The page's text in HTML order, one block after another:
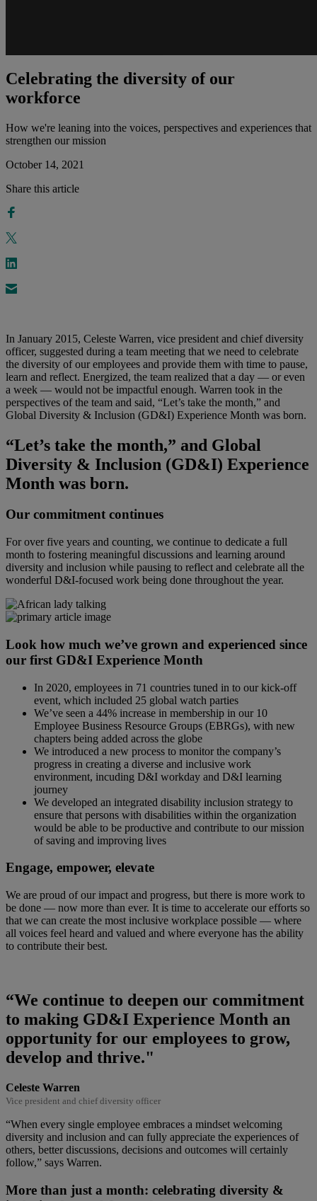
Celebrating the diversity of our
workforce
How we're leaning into the voices, perspectives and experiences that
strengthen our mission
October 14, 2021
Share this article
In January 2015, Celeste Warren, vice president and chief diversity
officer, suggested during a team meeting that we need to celebrate
the diversity of our employees and provide them with time to pause,
learn and reflect. Energized, the team realized that a day — or even
a week — would not be impactful enough. Warren took in the
perspectives of the team and said, “Let’s take the month,” and
Global Diversity & Inclusion (GD&I) Experience Month was born.
“Let’s take the month,” and Global
Diversity & Inclusion (GD&I) Experience
Month was born.
Our commitment continues
For over five years and counting, we continue to dedicate a full
month to fostering meaningful discussions and learning around
diversity and inclusion while pausing to reflect and celebrate all the
wonderful D&I-focused work being done throughout the year.
Look how much we’ve grown and experienced since
our first GD&I Experience Month
In 2020, employees in 71 countries tuned in to our kick-off
event, which included 25 global watch parties
We’ve seen a 44% increase in membership in our 10
Employee Business Resource Groups (EBRGs), with new
chapters being added across the globe
We introduced a new process to monitor the company’s
progress in creating a diverse and inclusive work
environment, incuding D&I workday and D&I learning
journey
We developed an integrated disability inclusion strategy to
ensure that persons with disabilities within the organization
would be able to be productive and contribute to our mission
of saving and improving lives
Engage, empower, elevate
We are proud of our impact and progress, but there is more work to
be done — now more than ever. It is time to accelerate our efforts so
that we can create the most inclusive workplace possible — where
all voices feel heard and valued and where everyone has the ability
to contribute their best.
“We continue to deepen our commitment
to making GD&I Experience Month an
opportunity for our employees to grow,
develop and thrive."
Celeste Warren
Vice president and chief diversity officer
“When every single employee embraces a mindset welcoming
diversity and inclusion and can fully appreciate the experiences of
others, better discussions, decisions and outcomes will certainly
follow,” says Warren.
More than just a month: celebrating diversity &